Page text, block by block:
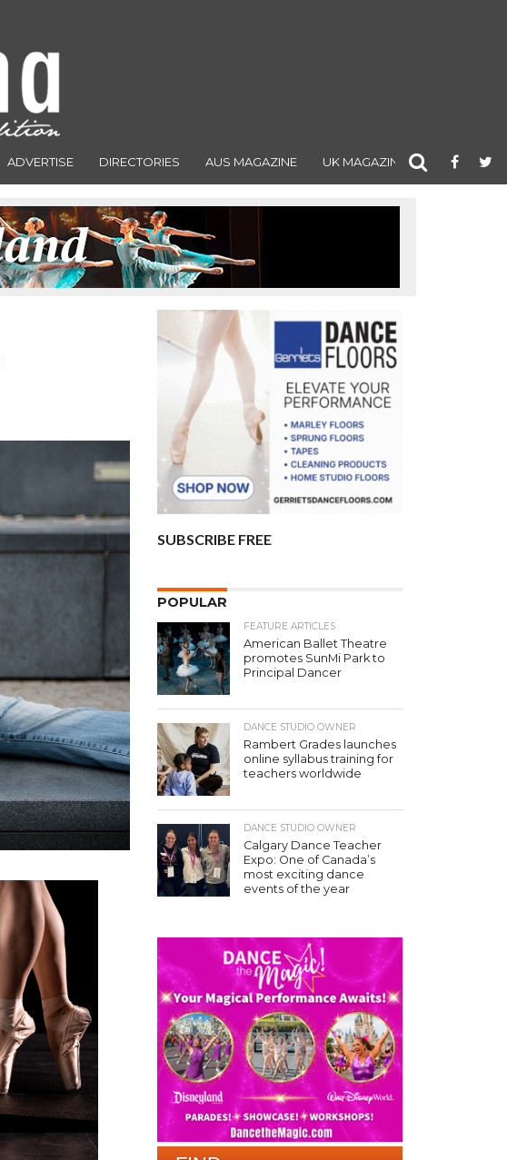
ADVERTISE DIRECTORIES AUS MAGAZINE UK MAGAZINE
SUBSCRIBE FREE
POPULAR
FEATURE ARTICLES
American Ballet Theatre
promotes SunMi Park to
Principal Dancer
DANCE STUDIO OWNER
Rambert Grades launches
online syllabus training for
teachers worldwide
DANCE STUDIO OWNER
Calgary Dance Teacher
Expo: One of Canada’s
most exciting dance
events of the year